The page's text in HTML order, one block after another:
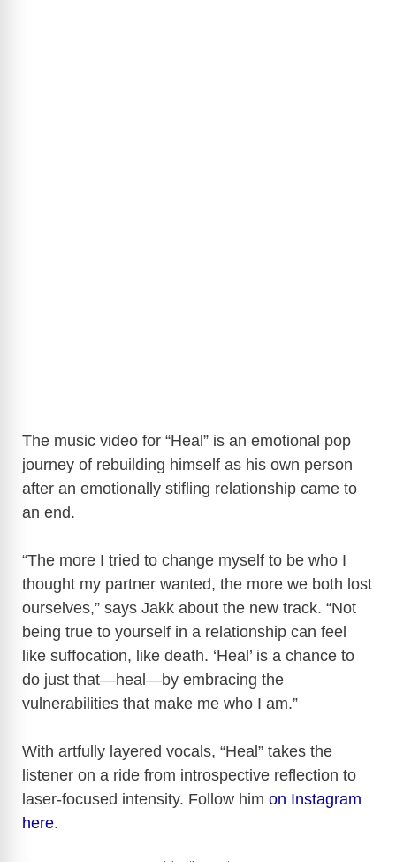
The music video for “Heal” is an emotional pop
journey of rebuilding himself as his own person
after an emotionally stifling relationship came to
an end.
“The more I tried to change myself to be who I
thought my partner wanted, the more we both lost
ourselves,” says Jakk about the new track. “Not
being true to yourself in a relationship can feel
like suffocation, like death. ‘Heal’ is a chance to
do just that—heal—by embracing the
vulnerabilities that make me who I am.”
With artfully layered vocals, “Heal” takes the
listener on a ride from introspective reflection to
laser-focused intensity. Follow him on Instagram
here.